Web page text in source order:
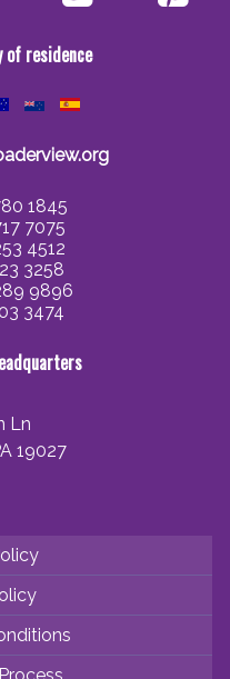
of residence
1845
7075
4512
3258
9896
3474
Ln
19027